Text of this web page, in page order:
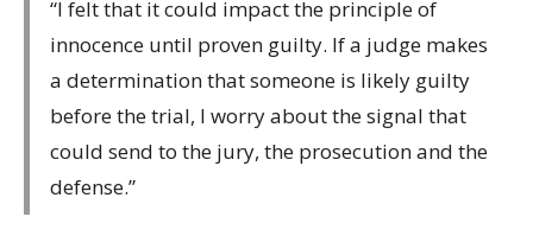
“I felt that it could impact the principle of
innocence until proven guilty. If a judge makes
a determination that someone is likely guilty
before the trial, I worry about the signal that
could send to the jury, the prosecution and the
defense.”